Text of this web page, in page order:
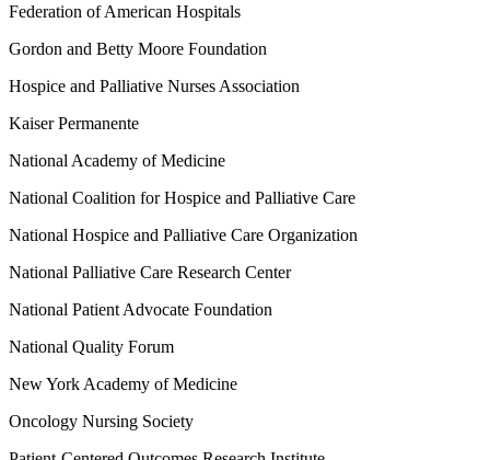
Federation of American Hospitals
Gordon and Betty Moore Foundation
Hospice and Palliative Nurses Association
Kaiser Permanente
National Academy of Medicine
National Coalition for Hospice and Palliative Care
National Hospice and Palliative Care Organization
National Palliative Care Research Center
National Patient Advocate Foundation
National Quality Forum
New York Academy of Medicine
Oncology Nursing Society